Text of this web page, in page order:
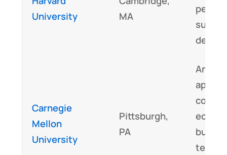
University
MA
design
Carnegie
Mellon
University
Pittsburgh,
PA
An